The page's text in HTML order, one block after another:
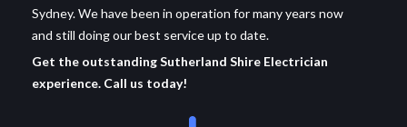
Sydney. We have been in operation for many years now
and still doing our best service up to date.
Get the outstanding Sutherland Shire Electrician
experience. Call us today!